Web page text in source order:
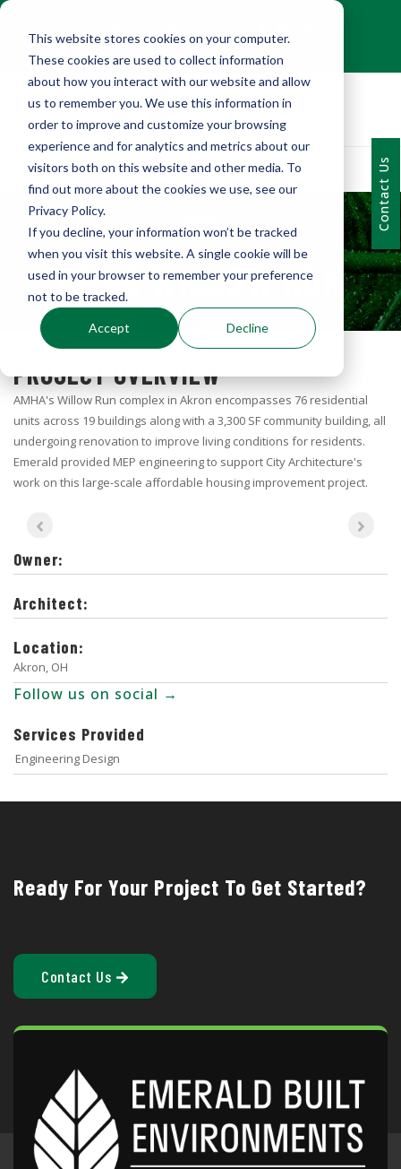
This website stores cookies on your computer.
These cookies are used to collect information
about how you interact with our website and allow
us to remember you. We use this information in
order to improve and customize your browsing
experience and for analytics and metrics about our
visitors both on this website and other media. To
find out more about the cookies we use, see our
Privacy Policy.
If you decline, your information won’t be tracked
when you visit this website. A single cookie will be
used in your browser to remember your preference
not to be tracked.
Accept Decline
Contact Us
Contact Us
PORTFOLIO
AMHA WILLOW RUN
PROJECT OVERVIEW
AMHA's Willow Run complex in Akron encompasses 76 residential
units across 19 buildings along with a 3,300 SF community building, all
undergoing renovation to improve living conditions for residents.
Emerald provided MEP engineering to support City Architecture's
work on this large-scale affordable housing improvement project.
Owner:
Architect:
Location:
Akron, OH
Follow us on social →
Services Provided
Engineering Design
Ready For Your Project To Get Started?
Contact Us